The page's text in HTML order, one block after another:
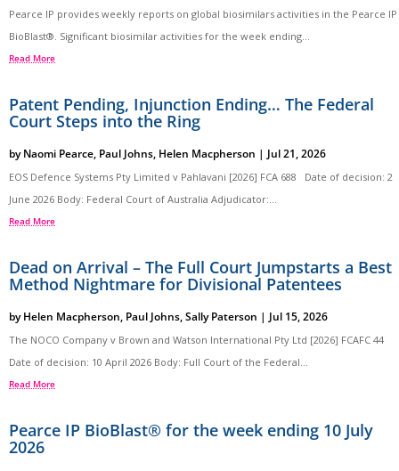
Pearce IP provides weekly reports on global biosimilars activities in the Pearce IP
BioBlast®. Significant biosimilar activities for the week ending...
Read More
Patent Pending, Injunction Ending… The Federal
Court Steps into the Ring
byNaomi Pearce, Paul Johns, Helen Macpherson | Jul 21, 2026
EOS Defence Systems Pty Limited v Pahlavani [2026] FCA 688 Date of decision: 2
June 2026 Body: Federal Court of Australia Adjudicator:...
Read More
Dead on Arrival – The Full Court Jumpstarts a Best
Method Nightmare for Divisional Patentees
byHelen Macpherson, Paul Johns,Sally Paterson | Jul 15, 2026
The NOCO Company v Brown and Watson International Pty Ltd [2026] FCAFC 44
Date of decision: 10 April 2026 Body: Full Court of the Federal...
Read More
Pearce IP BioBlast® for the week ending 10 July
2026